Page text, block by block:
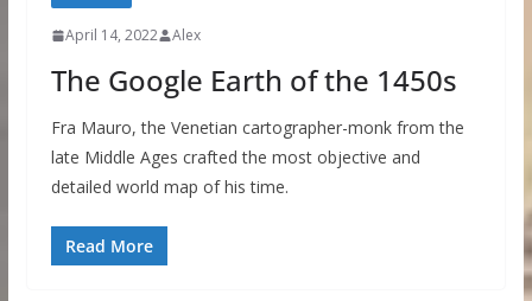
April 14, 2022 Alex
The Google Earth of the 1450s
Fra Mauro, the Venetian cartographer-monk from the
late Middle Ages crafted the most objective and
detailed world map of his time.
Read More